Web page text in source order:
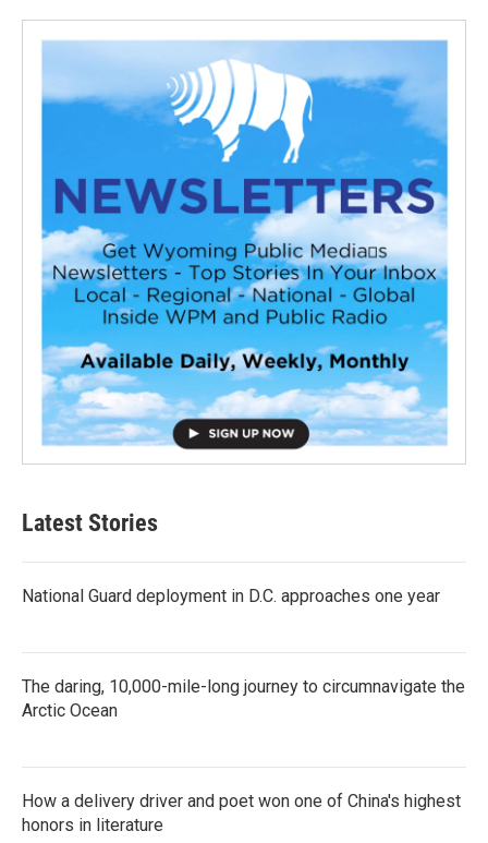
Latest Stories
National Guard deployment in D.C. approaches one year
The daring, 10,000-mile-long journey to circumnavigate the
Arctic Ocean
How a delivery driver and poet won one of China's highest
honors in literature